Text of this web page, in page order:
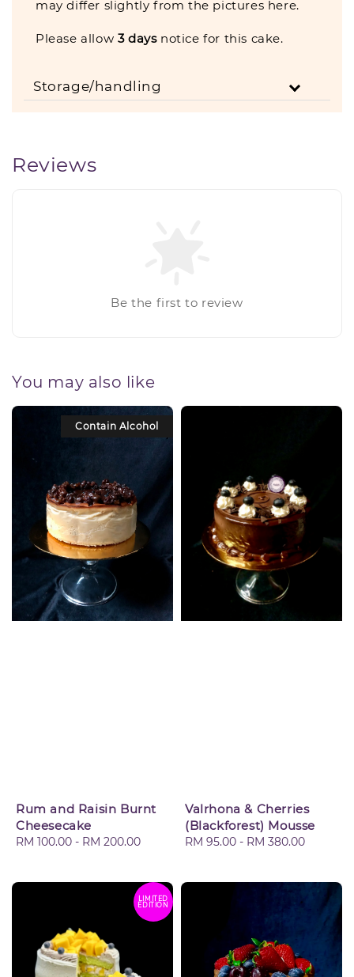
may differ slightly from the pictures here.
Please allow 3days notice for this cake.
Storage/handling
Reviews
Be the first to review
You may also like
Contain Alcohol
Rum and Raisin Burnt
Cheesecake
Regular
RM 100.00 - RM 200.00
Valrhona & Cherries
(Blackforest) Mousse
Regular
RM 95.00 - RM 380.00
LIMITED
EDITION